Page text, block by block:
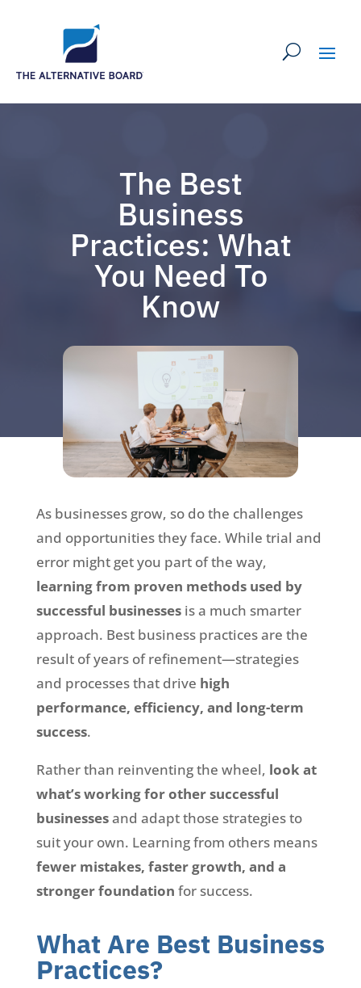
The Best
Business
Practices: What
You Need To
Know
As businesses grow, so do the challenges
and opportunities they face. While trial and
error might get you part of the way,
learning from proven methods used by
successful businessesis a much smarter
approach. Best business practices are the
result of years of refinement—strategies
and processes that drive high
performance, efficiency, and long-term
success.
Rather than reinventing the wheel, look at
what’s working for other successful
businessesand adapt those strategies to
suit your own. Learning from others means
fewer mistakes, faster growth, and a
stronger foundation for success.
What Are Best Business
Practices?